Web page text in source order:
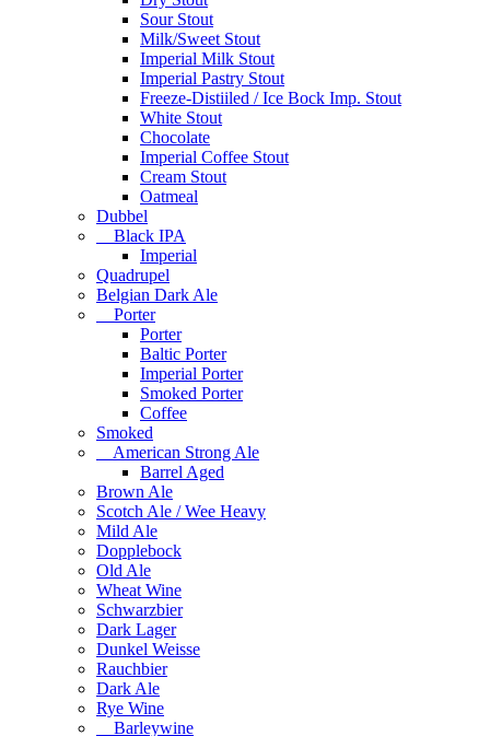
Sour Stout
Milk/Sweet Stout
Imperial Milk Stout
Imperial Pastry Stout
Freeze-Distiiled / Ice Bock Imp. Stout
White Stout
Chocolate
Imperial Coffee Stout
Cream Stout
Oatmeal
Dubbel
Black IPA
Imperial
Quadrupel
Belgian Dark Ale
Porter
Porter
Baltic Porter
Imperial Porter
Smoked Porter
Coffee
Smoked
American Strong Ale
Barrel Aged
Brown Ale
Scotch Ale / Wee Heavy
Mild Ale
Dopplebock
Old Ale
Wheat Wine
Schwarzbier
Dark Lager
Dunkel Weisse
Rauchbier
Dark Ale
Rye Wine
Barleywine